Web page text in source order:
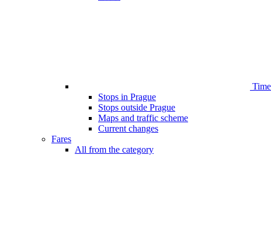
Stops in Prague
Stops outside Prague
Maps and traffic scheme
Current changes
Fares
All from the category